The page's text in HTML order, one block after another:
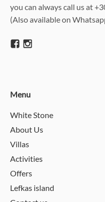
you can always call us at
(Also available on
Menu
White Stone
About Us
Villas
Activities
Offers
Lefkas island